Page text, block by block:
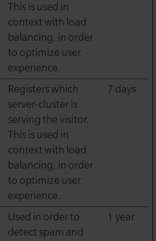
This is used in
context with load
balancing, in order
to optimize user
experience.
Registers which
server-cluster is
serving the visitor.
This is used in
context with load
balancing, in order
to optimize user
experience.
7 days
Used in order to
detect spam and
1 year